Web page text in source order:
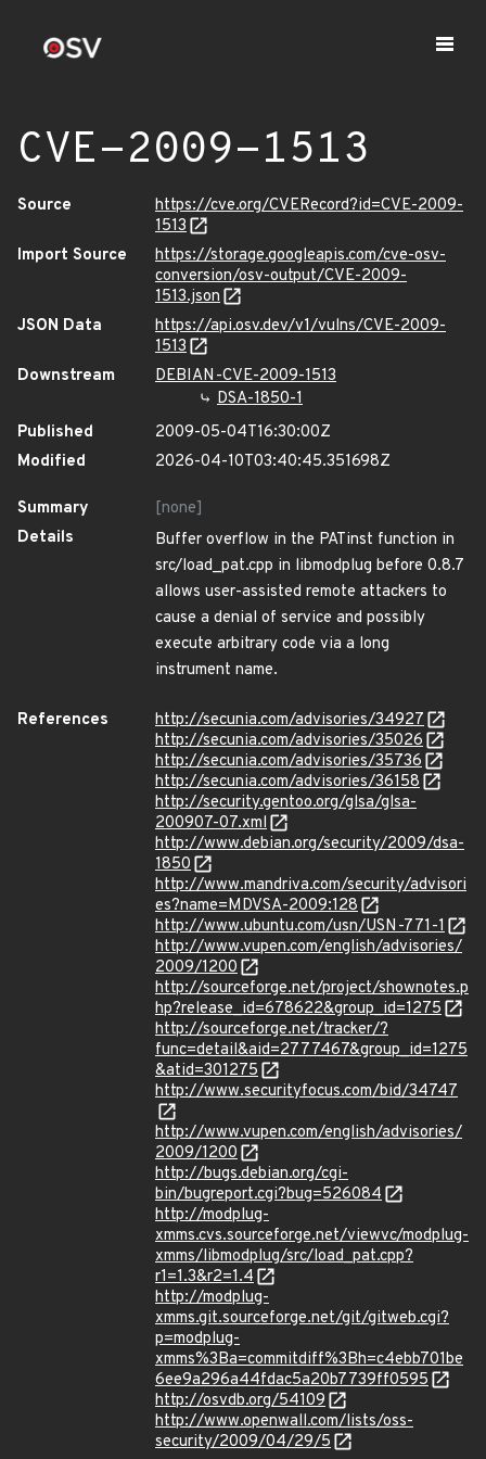
CVE-2009-1513
Source
https://cve.org/CVERecord?id=CVE-2009-
1513
Import Source
https://storage.googleapis.com/cve-osv-
conversion/osv-output/CVE-2009-
1513.json
JSON Data
https://api.osv.dev/v1/vulns/CVE-2009-
1513
Downstream
DEBIAN-CVE-2009-1513
DSA-1850-1
Published
2009-05-04T16:30:00Z
Modified
2026-04-10T03:40:45.351698Z
Summary
[none]
Details
Buffer overflow in the PATinst function in
src/load_pat.cpp in libmodplug before 0.8.7
allows user-assisted remote attackers to
cause a denial of service and possibly
execute arbitrary code via a long
instrument name.
References
http://secunia.com/advisories/34927
http://secunia.com/advisories/35026
http://secunia.com/advisories/35736
http://secunia.com/advisories/36158
http://security.gentoo.org/glsa/glsa-
200907-07.xml
http://www.debian.org/security/2009/dsa-
1850
http://www.mandriva.com/security/advisori
es?name=MDVSA-2009:128
http://www.ubuntu.com/usn/USN-771-1
http://www.vupen.com/english/advisories/
2009/1200
http://sourceforge.net/project/shownotes.p
hp?release_id=678622&group_id=1275
http://sourceforge.net/tracker/?
func=detail&aid=2777467&group_id=1275
&atid=301275
http://www.securityfocus.com/bid/34747
http://www.vupen.com/english/advisories/
2009/1200
http://bugs.debian.org/cgi-
bin/bugreport.cgi?bug=526084
http://modplug-
xmms.cvs.sourceforge.net/viewvc/modplug-
xmms/libmodplug/src/load_pat.cpp?
r1=1.3&r2=1.4
http://modplug-
xmms.git.sourceforge.net/git/gitweb.cgi?
p=modplug-
xmms%3Ba=commitdiff%3Bh=c4ebb701be
6ee9a296a44fdac5a20b7739ff0595
http://osvdb.org/54109
http://www.openwall.com/lists/oss-
security/2009/04/29/5